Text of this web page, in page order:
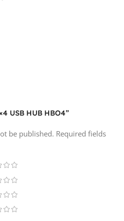
USB HUB HBO4”
be published. Required fields